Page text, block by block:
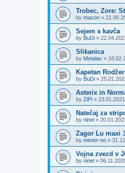
Trobec, Zore:
by macon »
Sejem s kavča
by BuDi »
Slikanica
by Metalac »
Kapetan
by BuDi »
Asterix in
by ZiPi »
Natečaj za
by ninel »
Zagor Lu maxi
by mister-no »
Vojna zvezd v
by ninel »